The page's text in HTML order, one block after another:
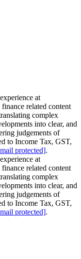
at
related content
complex
into clear, and
judgements of
to Income Tax, GST,
protected].
at
related content
complex
into clear, and
judgements of
to Income Tax, GST,
protected].